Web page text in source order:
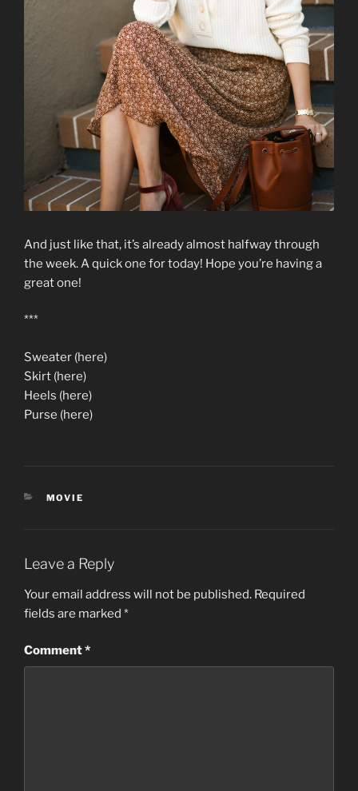
And just like that, it’s already almost halfway through
the week. A quick one for today! Hope you’re having a
great one!
***
Sweater (here)
Skirt (here)
Heels (here)
Purse (here)
CATEGORIES
MOVIE
Leave a Reply
Your email address will not be published. Required
fields are marked *
Comment*